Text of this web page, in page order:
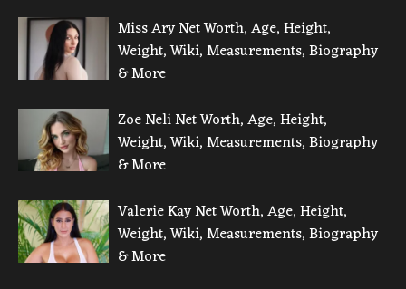
Miss Ary Net Worth, Age, Height,
Weight, Wiki, Measurements, Biography
& More
Zoe Neli Net Worth, Age, Height,
Weight, Wiki, Measurements, Biography
& More
Valerie Kay Net Worth, Age, Height,
Weight, Wiki, Measurements, Biography
& More